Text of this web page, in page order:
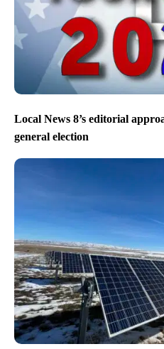
Local News 8’s editorial
general election